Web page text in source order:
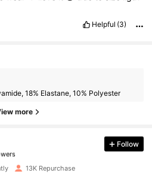
Helpful (3)
18% Elastane, 10% Polyester
more
ago
Follow
13K Repurchase